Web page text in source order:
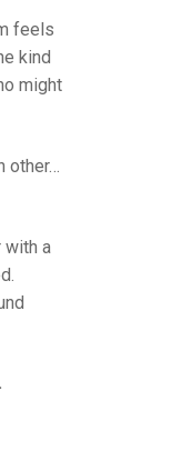
feels
kind
might
other…
with a